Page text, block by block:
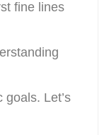
fine lines
Let’s